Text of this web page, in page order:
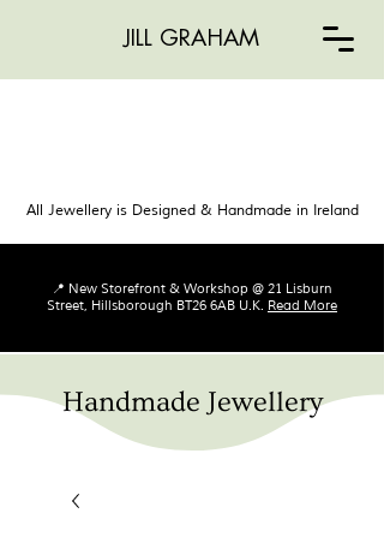
JILL GRAHAM
All Jewellery is Designed & Handmade in Ireland
📍 New Storefront & Workshop @ 21 Lisburn
Street, Hillsborough BT26 6AB U.K. Read More
Handmade Jewellery